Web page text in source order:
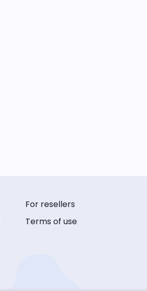
For resellers
Terms of use